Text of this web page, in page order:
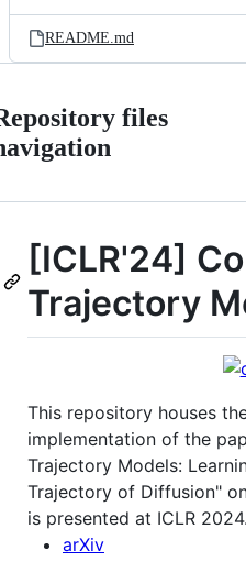
README.md
files
[ICLR'24]
Trajectory
This repository houses
implementation of the
Trajectory Models:
Trajectory of Diffusion"
is presented at ICLR 2024.
arXiv